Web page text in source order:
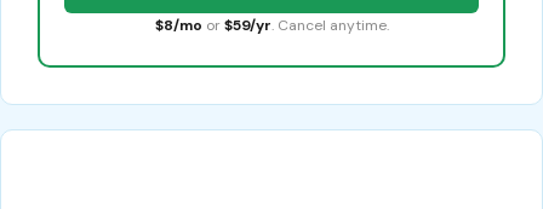
$8/mo or $59/yr. Cancel anytime.